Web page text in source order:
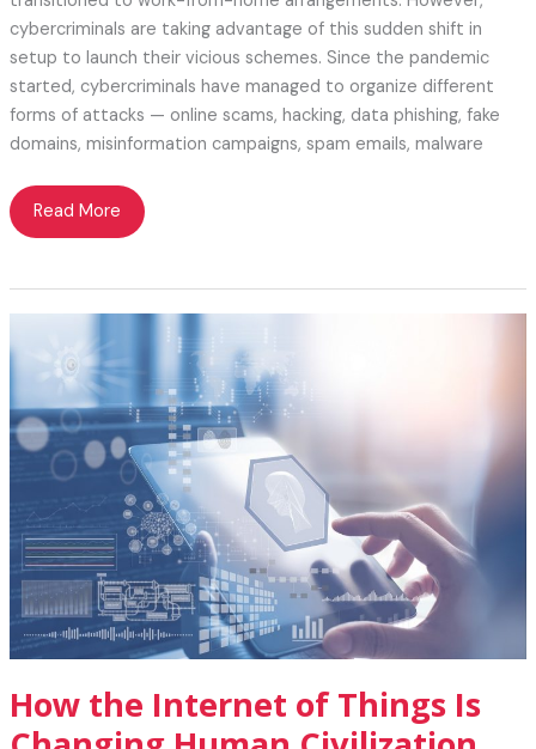
cybercriminals are taking advantage of this sudden shift in
setup to launch their vicious schemes. Since the pandemic
started, cybercriminals have managed to organize different
forms of attacks — online scams, hacking, data phishing, fake
domains, misinformation campaigns, spam emails, malware
Cybercrimes
—
Battle
Conquered
During
the
Coronavirus
Pandemic
Read More
How the Internet of Things Is